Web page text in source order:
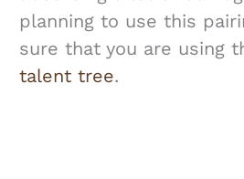
planning to use this
sure that you are using
talent tree.